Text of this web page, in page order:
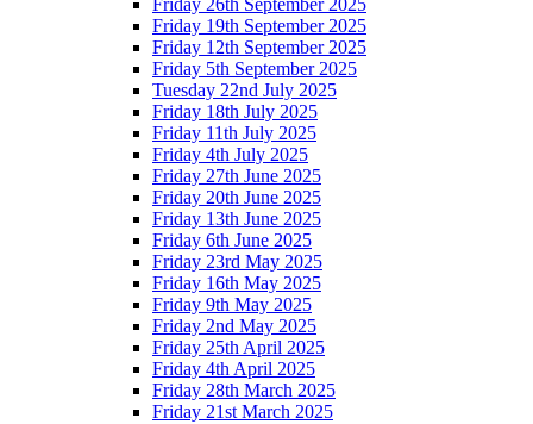
Friday 19th September 2025
Friday 12th September 2025
Friday 5th September 2025
Tuesday 22nd July 2025
Friday 18th July 2025
Friday 11th July 2025
Friday 4th July 2025
Friday 27th June 2025
Friday 20th June 2025
Friday 13th June 2025
Friday 6th June 2025
Friday 23rd May 2025
Friday 16th May 2025
Friday 9th May 2025
Friday 2nd May 2025
Friday 25th April 2025
Friday 4th April 2025
Friday 28th March 2025
Friday 21st March 2025